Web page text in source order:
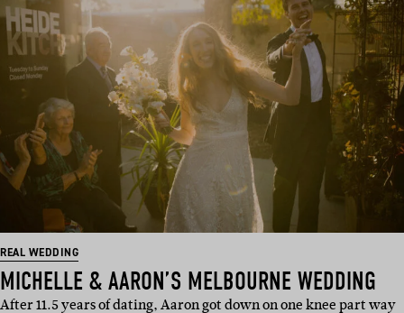
REAL WEDDING
MICHELLE & AARON’S MELBOURNE WEDDING
After 11.5 years of dating, Aaron got down on one knee part way